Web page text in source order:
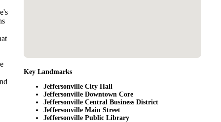
Key Landmarks
Jeffersonville City Hall
Jeffersonville Downtown Core
Jeffersonville Central Business District
Jeffersonville Main Street
Jeffersonville Public Library